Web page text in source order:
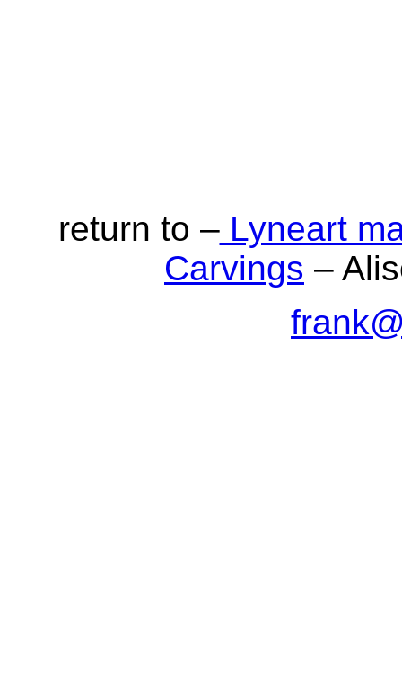
return to –Lyneart
Carvings –